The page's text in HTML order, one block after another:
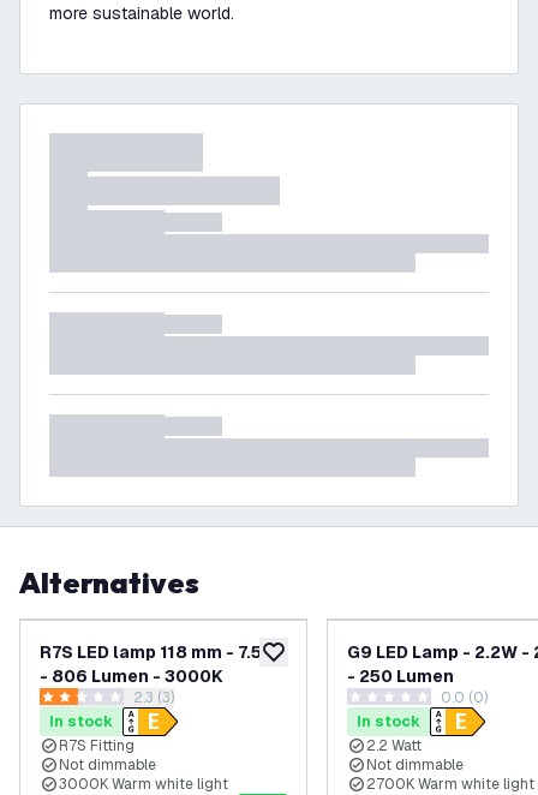
more sustainable world.
Alternatives
add to wishlist
R7S LED lamp 118 mm - 7.5W
- 806 Lumen - 3000K
open reviews drawer
2.3 score stars2.3 (3)
In stock
R7S Fitting
Not dimmable
3000K Warm white light
G9 LED Lamp - 2.2W -
- 250 Lumen
0 score stars 0.0 (0)
In stock
2.2 Watt
Not dimmable
2700K Warm white light